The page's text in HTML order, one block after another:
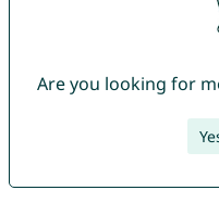
Are you looking for